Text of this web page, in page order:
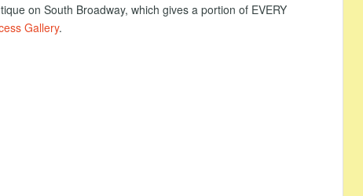
on South Broadway, which gives a portion of EVERY
Gallery.